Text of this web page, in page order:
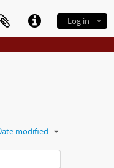
Log in
modified